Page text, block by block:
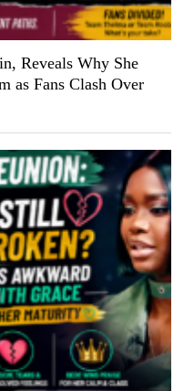
Reveals Why She
as Fans Clash Over